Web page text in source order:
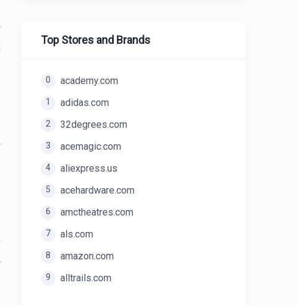
Top Stores and Brands
0 academy.com
1 adidas.com
2 32degrees.com
3 acemagic.com
4 aliexpress.us
5 acehardware.com
6 amctheatres.com
7 als.com
8 amazon.com
9 alltrails.com